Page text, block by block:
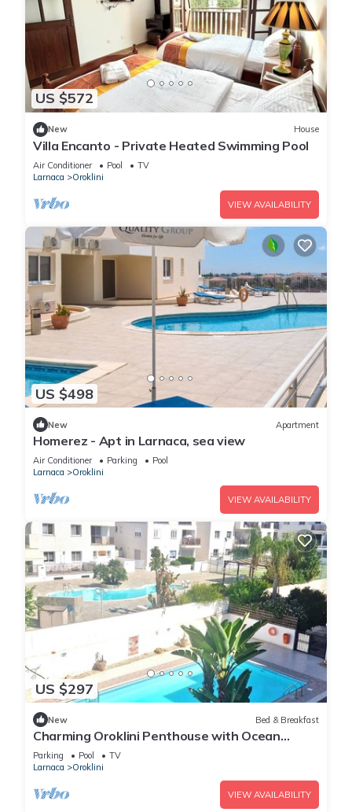
US $572
New House
Villa Encanto - Private Heated Swimming Pool
Air Conditioner Pool
TV
Larnaca
Oroklini
VIEW AVAILABILITY
US $498
New Apartment
Homerez - Apt in Larnaca, sea view
Air Conditioner Parking
Pool
Larnaca
Oroklini
VIEW AVAILABILITY
US $297
New Bed & Breakfast
Charming Oroklini Penthouse with Ocean
Views and Private Parking
Parking Pool
TV
Larnaca
Oroklini
VIEW AVAILABILITY